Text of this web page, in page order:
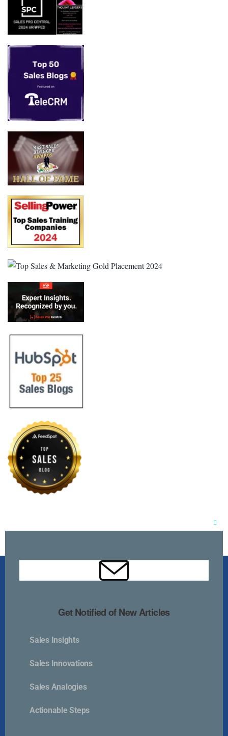
Kurlan & Associates, Inc. was founded in
Contact Us
Get Notified of New Articles
Sales Insights
Sales Innovations
Sales Analogies
Actionable Steps